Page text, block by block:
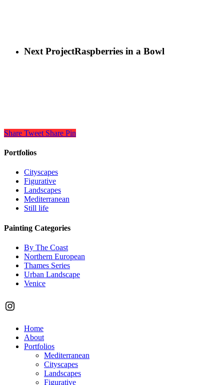
Next ProjectRaspberries in a Bowl
Share Tweet Share Pin
Portfolios
Cityscapes
Figurative
Landscapes
Mediterranean
Still life
Painting Categories
By The Coast
Northern European
Thames Series
Urban Landscape
Venice
Instagram
Close
Menu
Home
About
Portfolios
Mediterranean
Cityscapes
Landscapes
Figurative